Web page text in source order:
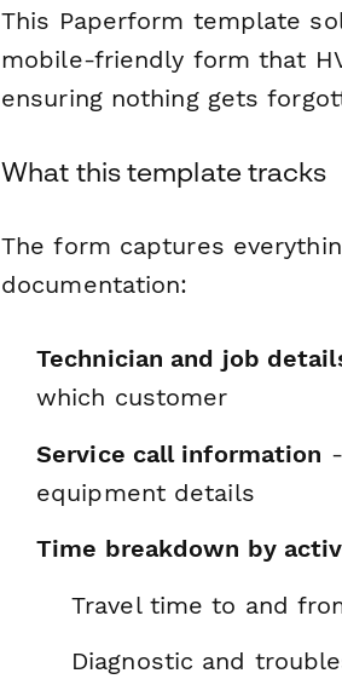
This Paperform template
mobile-friendly form that
ensuring nothing gets
What this template tracks
The form captures
documentation:
Technician and job
which customer
Service call information
equipment details
Time breakdown by
Travel time to and
Diagnostic and